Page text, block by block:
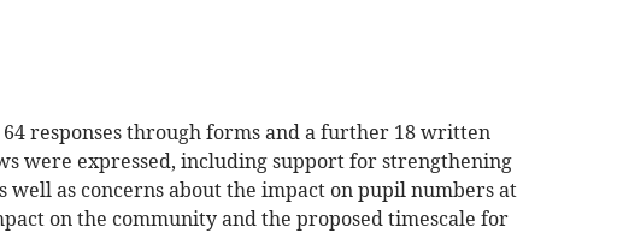
responses through forms and a further 18 written
were expressed, including support for strengthening
well as concerns about the impact on pupil numbers at
on the community and the proposed timescale for